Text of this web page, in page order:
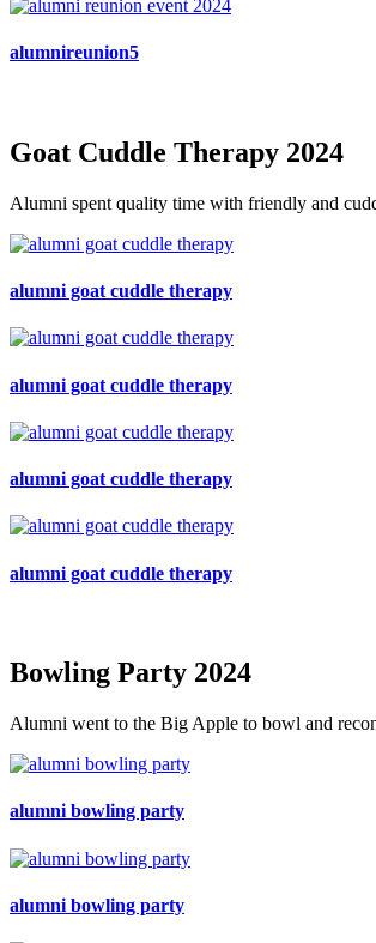
alumnireunion5
Goat Cuddle Therapy 2024
Alumni spent quality time with friendly and
alumni goat cuddle therapy
alumni goat cuddle therapy
alumni goat cuddle therapy
alumni goat cuddle therapy
Bowling Party 2024
Alumni went to the Big Apple to bowl and
alumni bowling party
alumni bowling party